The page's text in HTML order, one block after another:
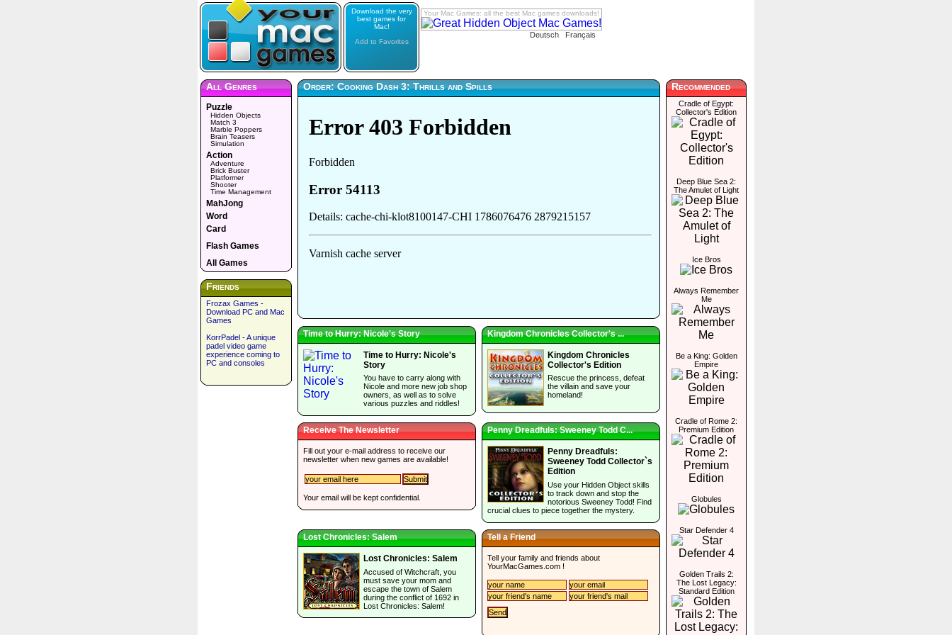
Download the very
best games for
Mac!
Add to Favorites
Your Mac Games: all the best Mac games downloads!
Deutsch Français
All Genres
Puzzle
Hidden Objects
Match 3
Marble Poppers
Brain Teasers
Simulation
Action
Adventure
Brick Buster
Platformer
Shooter
Time Management
MahJong
Word
Card
Flash Games
All Games
Friends
Frozax Games -
Download PC and Mac
Games
KorrPadel - A unique
padel video game
experience coming to
PC and consoles
Order: Cooking Dash 3: Thrills and Spills
Time to Hurry: Nicole's Story
Time to Hurry: Nicole's
Story
You have to carry along with
Nicole and more new job shop
owners, as well as to solve
various puzzles and riddles!
Kingdom Chronicles Collector's ...
Kingdom Chronicles
Collector's Edition
Rescue the princess, defeat
the villain and save your
homeland!
Receive The Newsletter
Fill out your e-mail address to receive our
newsletter when new games are available!
Your email will be kept confidential.
Penny Dreadfuls: Sweeney Todd C...
Penny Dreadfuls:
Sweeney Todd Collector`s
Edition
Use your Hidden Object skills
to track down and stop the
notorious Sweeney Todd! Find
crucial clues to piece together the mystery.
Lost Chronicles: Salem
Lost Chronicles: Salem
Accused of Witchcraft, you
must save your mom and
escape the town of Salem
during the conflict of 1692 in
Lost Chronicles: Salem!
Tell a Friend
Tell your family and friends about
YourMacGames.com !
Recommended
Cradle of Egypt:
Collector's Edition
Deep Blue Sea 2:
The Amulet of Light
Ice Bros
Always Remember
Me
Be a King: Golden
Empire
Cradle of Rome 2:
Premium Edition
Globules
Star Defender 4
Golden Trails 2:
The Lost Legacy:
Standard Edition